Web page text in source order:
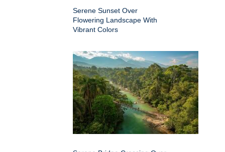
Serene Sunset Over
Flowering Landscape With
Vibrant Colors